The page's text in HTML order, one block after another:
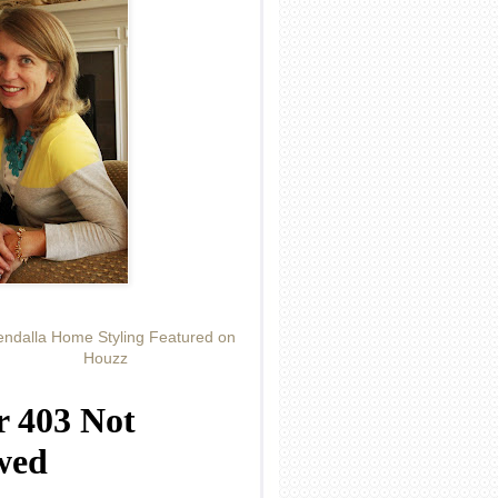
Home Styling Featured on
Houzz